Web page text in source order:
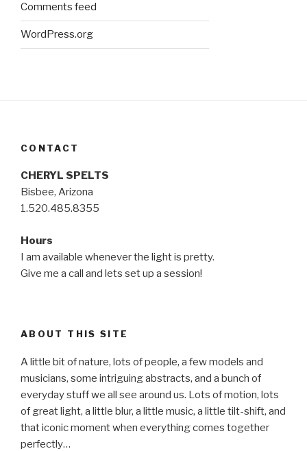
Comments feed
WordPress.org
CONTACT
CHERYL SPELTS
Bisbee, Arizona
1.520.485.8355
Hours
I am available whenever the light is pretty.
Give me a call and lets set up a session!
ABOUT THIS SITE
A little bit of nature, lots of people, a few models and
musicians, some intriguing abstracts, and a bunch of
everyday stuff we all see around us. Lots of motion, lots
of great light, a little blur, a little music, a little tilt-shift, and
that iconic moment when everything comes together
perfectly…